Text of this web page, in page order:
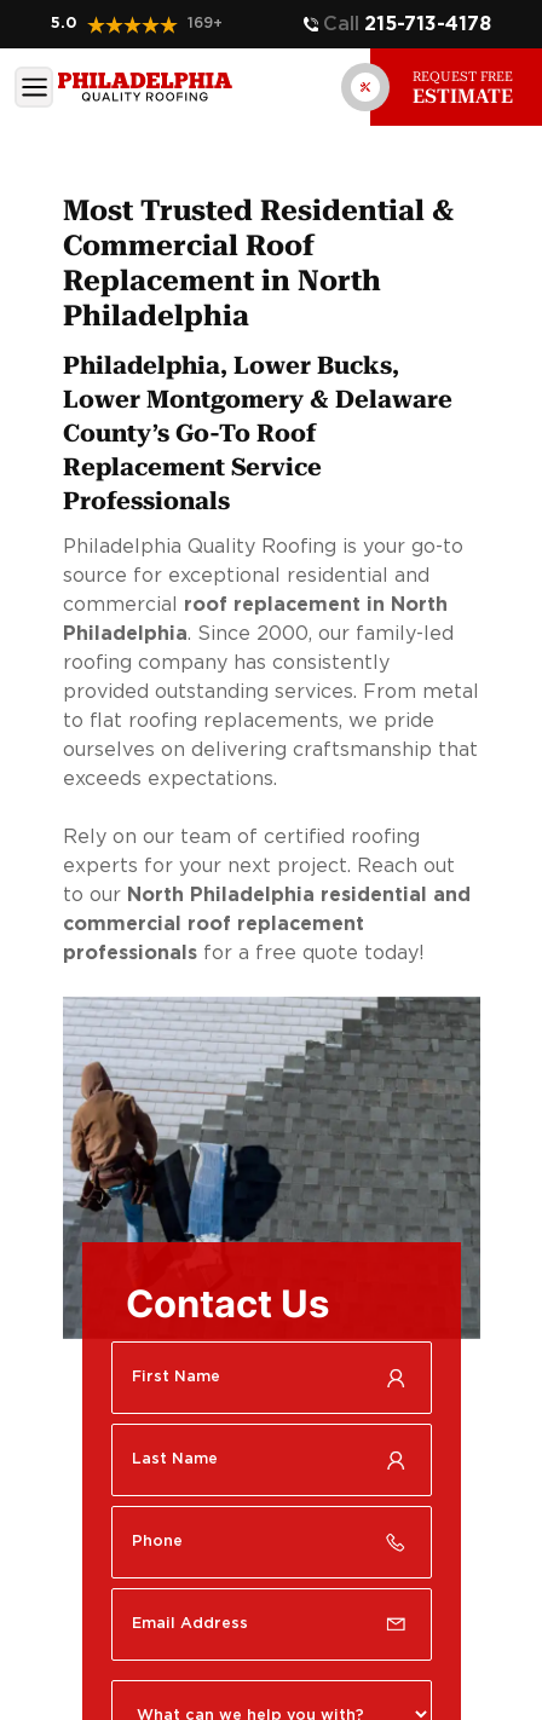
5.0 169+ Call 215-713-4178
REQUEST FREE
ESTIMATE
Most Trusted Residential &
Commercial Roof
Replacement in North
Philadelphia
Philadelphia, Lower Bucks,
Lower Montgomery & Delaware
County’s Go-To Roof
Replacement Service
Professionals
Philadelphia Quality Roofing is your go-to
source for exceptional residential and
commercial roof replacement in North
Philadelphia. Since 2000, our family-led
roofing company has consistently
provided outstanding services. From metal
to flat roofing replacements, we pride
ourselves on delivering craftsmanship that
exceeds expectations.
Rely on our team of certified roofing
experts for your next project. Reach out
to our North Philadelphia residential and
commercial roof replacement
professionalsfor a free quote today!
Contact Us